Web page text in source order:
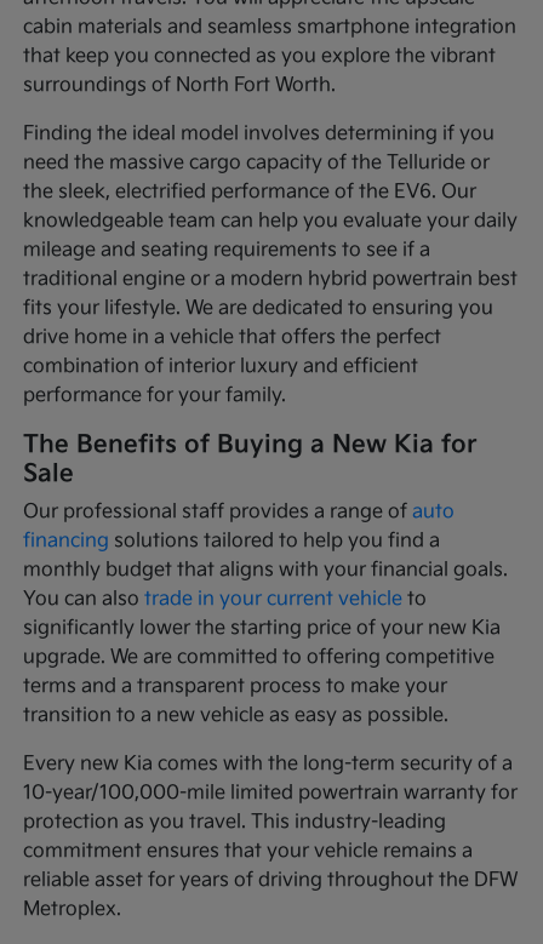
cabin materials and seamless smartphone integration
that keep you connected as you explore the vibrant
surroundings of North Fort Worth.
Finding the ideal model involves determining if you
need the massive cargo capacity of the Telluride or
the sleek, electrified performance of the EV6. Our
knowledgeable team can help you evaluate your daily
mileage and seating requirements to see if a
traditional engine or a modern hybrid powertrain best
fits your lifestyle. We are dedicated to ensuring you
drive home in a vehicle that offers the perfect
combination of interior luxury and efficient
performance for your family.
The Benefits of Buying a New Kia for
Sale
Our professional staff provides a range ofauto
financing solutions tailored to help you find a
monthly budget that aligns with your financial goals.
You can alsotrade in your current vehicle to
significantly lower the starting price of your new Kia
upgrade. We are committed to offering competitive
terms and a transparent process to make your
transition to a new vehicle as easy as possible.
Every new Kia comes with the long-term security of a
10-year/100,000-mile limited powertrain warranty for
protection as you travel. This industry-leading
commitment ensures that your vehicle remains a
reliable asset for years of driving throughout the DFW
Metroplex.